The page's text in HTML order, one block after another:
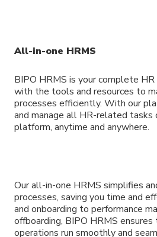
All-in-one HRMS
BIPO HRMS is your complete
with the tools and resources to
processes efficiently. With our
and manage all HR-related tasks
platform, anytime and anywhere.
Our all-in-one HRMS simplifies
processes, saving you time and
and onboarding to performance
offboarding, BIPO HRMS
operations run smoothly and